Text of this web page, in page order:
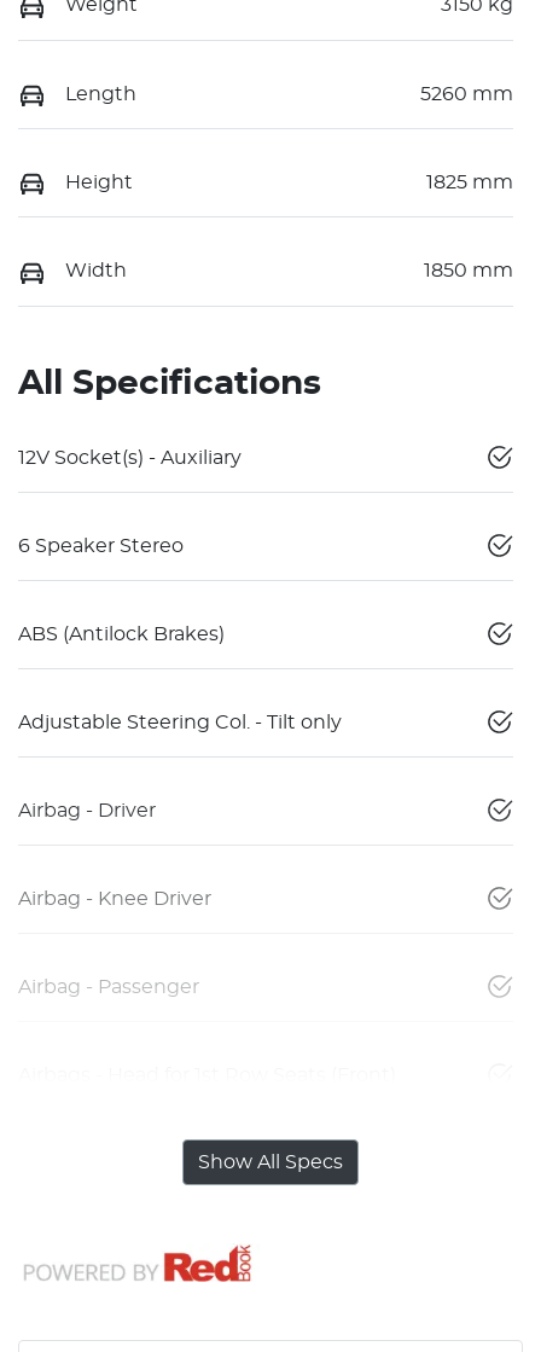
Weight 3150 kg
Length 5260 mm
Height 1825 mm
Width 1850 mm
All Specifications
12V Socket(s) - Auxiliary
6 Speaker Stereo
ABS (Antilock Brakes)
Adjustable Steering Col. - Tilt only
Airbag - Driver
Airbag - Knee Driver
Airbag - Passenger
Show All Specs